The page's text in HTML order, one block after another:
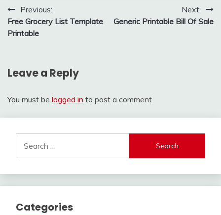
Post
navigation
Previous:
Free Grocery List Template
Printable
Next:
Generic Printable Bill Of Sale
Leave a Reply
You must be logged in to post a comment.
for:
Categories